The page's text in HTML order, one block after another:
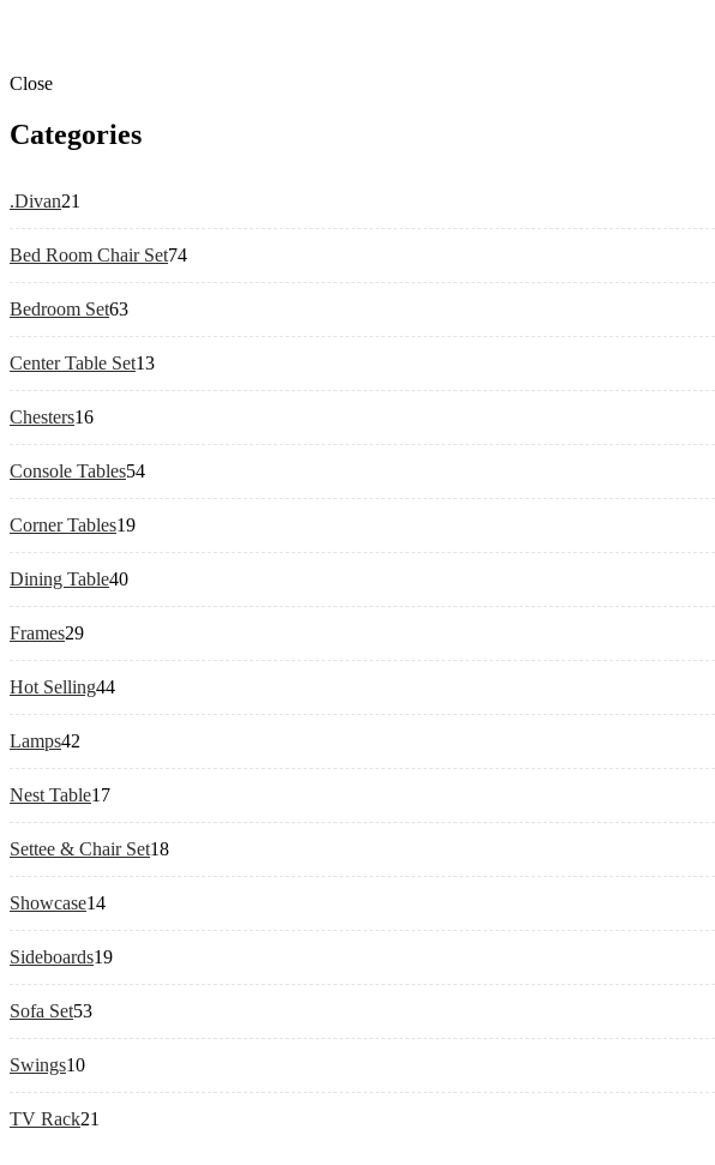
Close
Categories
.Divan21
products
Bed Room Chair Set7474
products
Bedroom Set6363
products
Center Table Set1313
products
Chesters1616
products
Console Tables5454
products
Corner Tables1919
products
Dining Table4040
products
Frames2929
products
Hot Selling4444
products
Lamps42
products
Nest Table1717
products
Settee & Chair Set1818
products
Showcase1414
products
Sideboards1919
products
Sofa Set5353
products
Swings1010
products
TV Rack21